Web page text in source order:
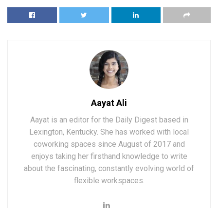
Aayat Ali
Aayat is an editor for the Daily Digest based in
Lexington, Kentucky. She has worked with local
coworking spaces since August of 2017 and
enjoys taking her firsthand knowledge to write
about the fascinating, constantly evolving world of
flexible workspaces.